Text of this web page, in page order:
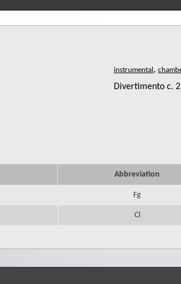
,
Divertimento c. 2
Abbreviation
Fg
Cl